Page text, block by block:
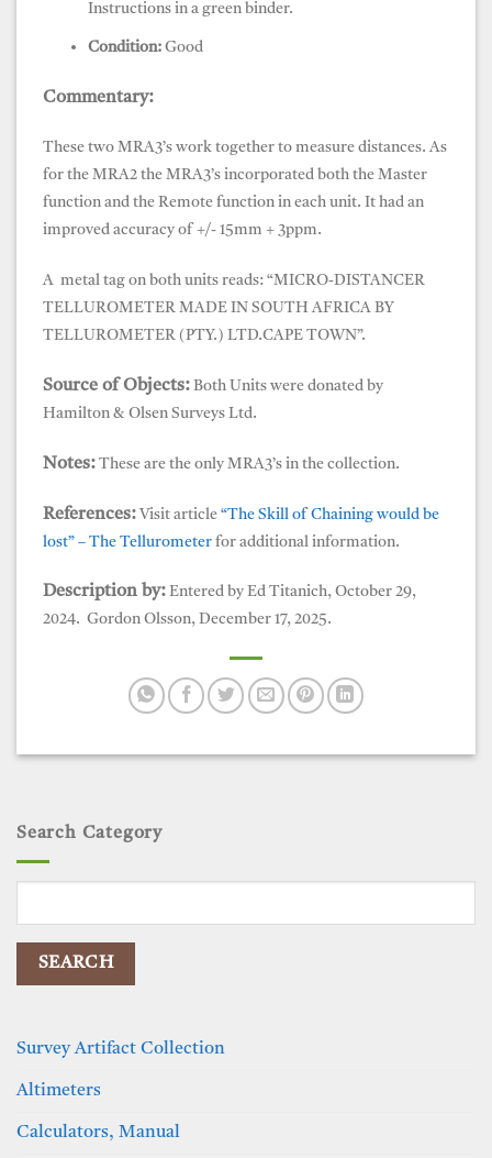
Search Category
Survey Artifact Collection
Altimeters
Calculators, Manual
Instructions in a green binder.
Condition:Good
Commentary:
These two MRA3’s work together to measure distances. As
for the MRA2 the MRA3’s incorporated both the Master
function and the Remote function in each unit. It had an
improved accuracy of +/- 15mm + 3ppm.
A metal tag on both units reads: “MICRO-DISTANCER
TELLUROMETER MADE IN SOUTH AFRICA BY
TELLUROMETER (PTY.) LTD.CAPE TOWN”.
Source of Objects: Both Units were donated by
Hamilton & Olsen Surveys Ltd.
Notes: These are the only MRA3’s in the collection.
References: Visit article “The Skill of Chaining would be
lost” – The Tellurometer for additional information.
Description by: Entered by Ed Titanich, October 29,
2024. Gordon Olsson, December 17, 2025.